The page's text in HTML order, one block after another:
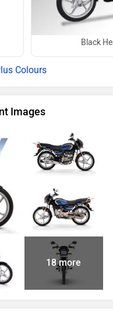
Black
Colours
Images
18 more